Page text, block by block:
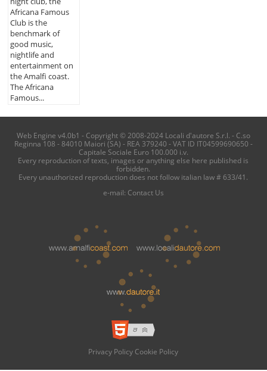
Africana Famous
Club is the
benchmark of
good music,
nightlife and
entertainment on
the Amalfi coast.
The Africana
Famous...
Web Engine v4.0b1 - Copyright © 2008-2024 Locali d'autore S.r.l. - C.so
Reginna 108 - 84010 Maiori (SA) - REA 379240 - VAT ID IT04599690650 -
Capitale Sociale Euro 100.000 i.v.
Every reproduction of texts, images or anything else here published is
forbidden.
Every unauthorized reproduction does not follow italian law # 633/41.
e-mail: Contact Us
Privacy Policy Cookie Policy